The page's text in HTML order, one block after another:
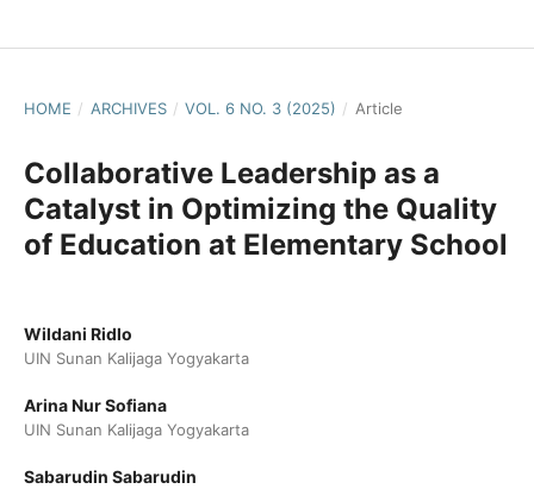
HOME / ARCHIVES / VOL. 6 NO. 3 (2025) / Article
Collaborative Leadership as a
Catalyst in Optimizing the Quality
of Education at Elementary School
Wildani Ridlo
UIN Sunan Kalijaga Yogyakarta
Arina Nur Sofiana
UIN Sunan Kalijaga Yogyakarta
Sabarudin Sabarudin